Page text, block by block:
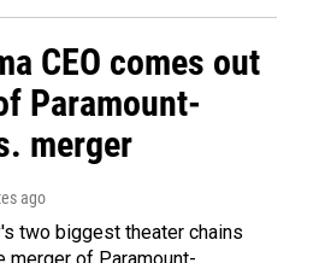
CEO comes out
Paramount-
merger
ago
two biggest theater chains